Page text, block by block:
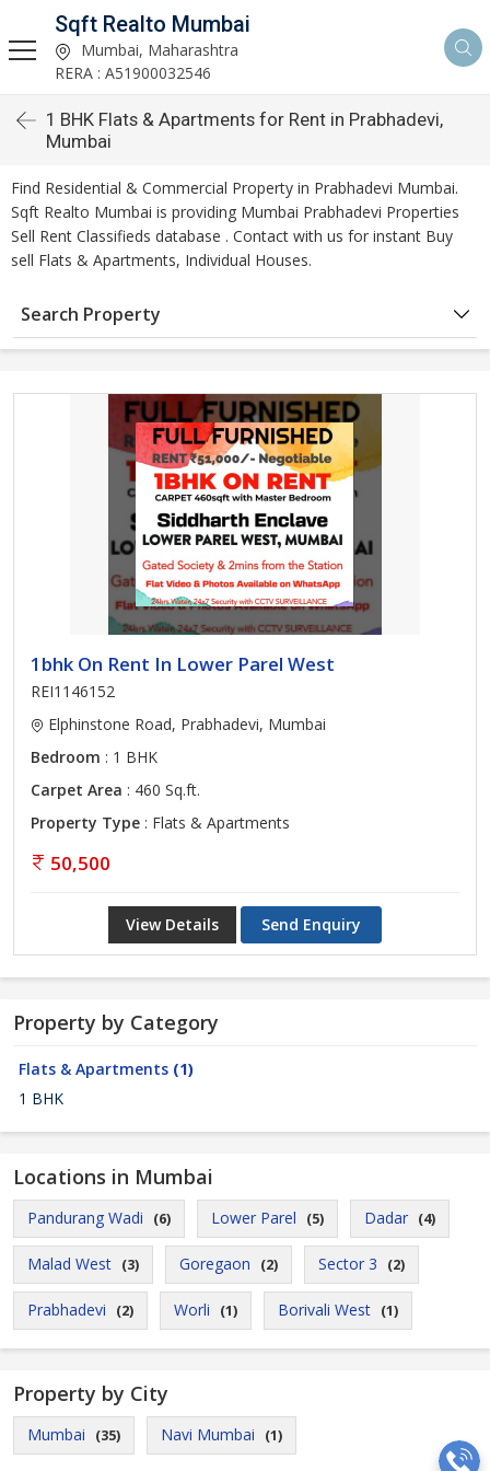
Sqft Realto Mumbai
Mumbai, Maharashtra
RERA : A51900032546
1 BHK Flats & Apartments for Rent in Prabhadevi,
Mumbai
Find Residential & Commercial Property in Prabhadevi Mumbai.
Sqft Realto Mumbai is providing Mumbai Prabhadevi Properties
Sell Rent Classifieds database . Contact with us for instant Buy
sell Flats & Apartments, Individual Houses.
Search Property
1bhk On Rent In Lower Parel West
REI1146152
Elphinstone Road, Prabhadevi, Mumbai
Bedroom : 1 BHK
Carpet Area : 460 Sq.ft.
Property Type : Flats & Apartments
50,500
View Details Send Enquiry
Property by Category
Flats & Apartments (1)
1 BHK
Locations in Mumbai
Pandurang Wadi (6) Lower Parel (5) Dadar (4)
Malad West (3) Goregaon (2) Sector 3 (2)
Prabhadevi (2) Worli (1) Borivali West (1)
Property by City
Mumbai (35) Navi Mumbai (1)